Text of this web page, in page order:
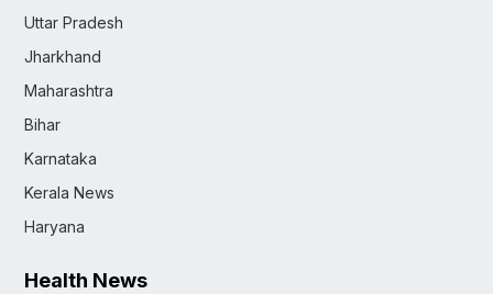
Uttar Pradesh
Jharkhand
Maharashtra
Bihar
Karnataka
Kerala News
Haryana
Health News